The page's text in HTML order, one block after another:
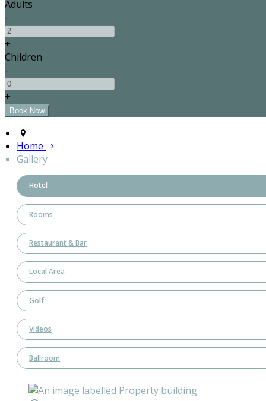
Adults
-
+
Children
-
+
Home
Gallery
Hotel
Rooms
Restaurant & Bar
Local Area
Golf
Videos
Ballroom